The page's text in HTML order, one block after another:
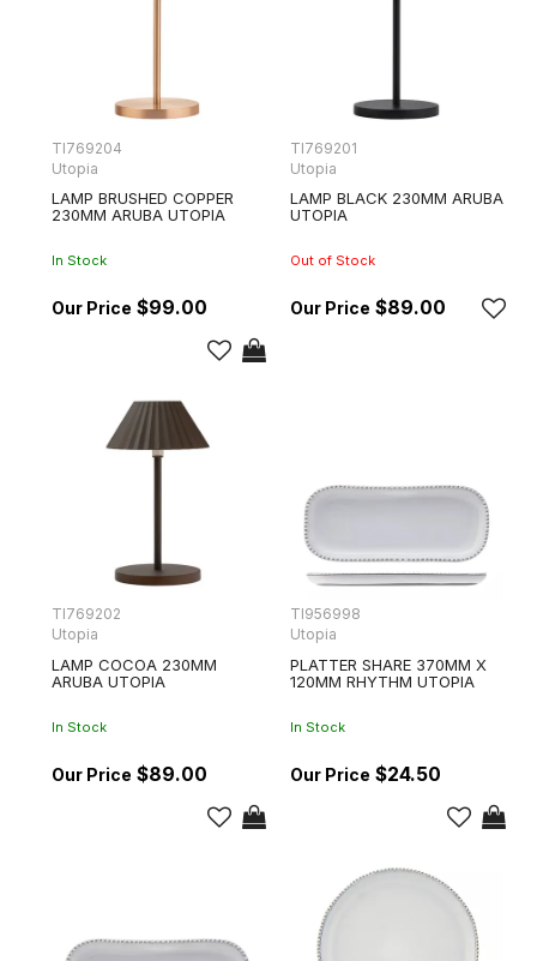
TI769204
Utopia
LAMP BRUSHED COPPER
230MM ARUBA UTOPIA
In Stock
$99.00
TI769201
Utopia
LAMP BLACK 230MM ARUBA
UTOPIA
Out of Stock
$89.00
TI769202
Utopia
LAMP COCOA 230MM
ARUBA UTOPIA
In Stock
$89.00
TI956998
Utopia
PLATTER SHARE 370MM X
120MM RHYTHM UTOPIA
In Stock
$24.50